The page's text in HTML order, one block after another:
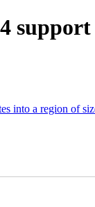
support
into a region of